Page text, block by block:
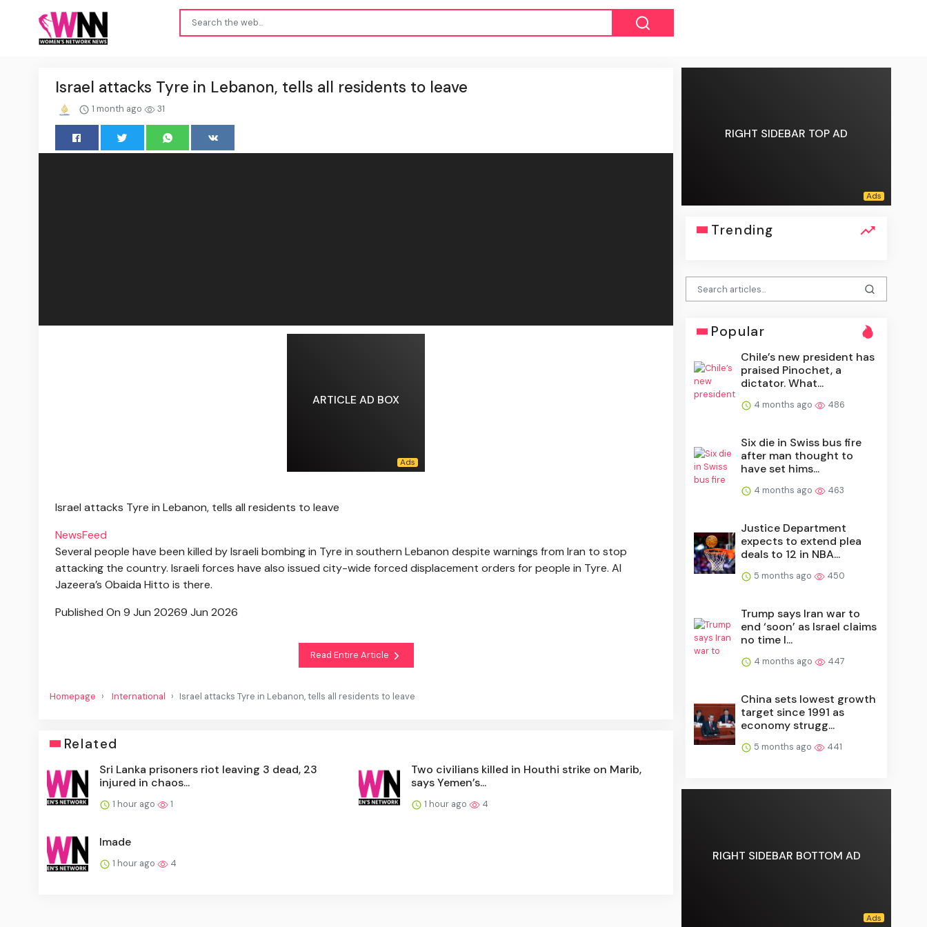
Israel attacks Tyre in Lebanon, tells all residents to leave
1 month ago 31
ARTICLE AD BOX
Israel attacks Tyre in Lebanon, tells all residents to leave
NewsFeed
Several people have been killed by Israeli bombing in Tyre in southern Lebanon despite warnings from Iran to stop
attacking the country. Israeli forces have also issued city-wide forced displacement orders for people in Tyre. Al
Jazeera’s Obaida Hitto is there.
Published On 9 Jun 20269 Jun 2026
Read Entire Article
Homepage International Israel attacks Tyre in Lebanon, tells all residents to leave
Related
Sri Lanka prisoners riot leaving 3 dead, 23
injured in chaos...
1 hour ago 1
Two civilians killed in Houthi strike on Marib,
says Yemen’s...
1 hour ago 4
Imade
1 hour ago 4
RIGHT SIDEBAR TOP AD
Trending
Popular
Chile’s new president has
praised Pinochet, a
dictator. What...
4 months ago 486
Six die in Swiss bus fire
after man thought to
have set hims...
4 months ago 463
Justice Department
expects to extend plea
deals to 12 in NBA...
5 months ago 450
Trump says Iran war to
end ‘soon’ as Israel claims
no time l...
4 months ago 447
China sets lowest growth
target since 1991 as
economy strugg...
5 months ago 441
RIGHT SIDEBAR BOTTOM AD